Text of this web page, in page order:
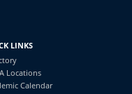
LINKS
Locations
Calendar